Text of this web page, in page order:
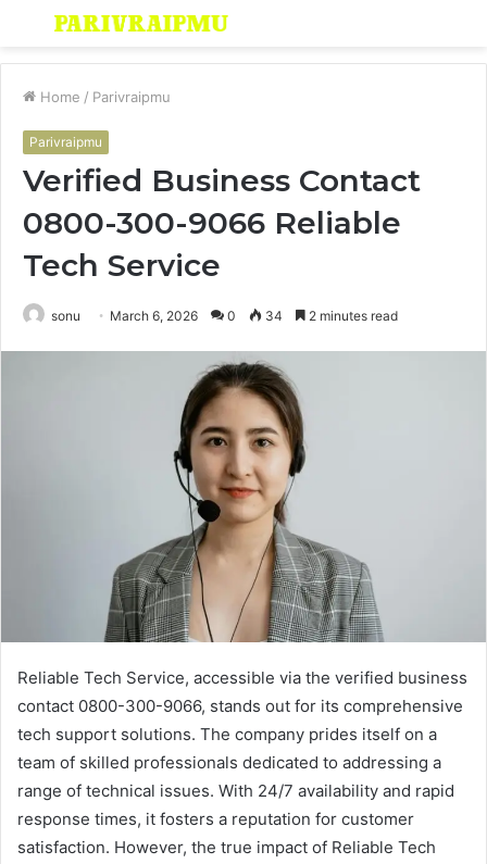
Menu
Home / Parivraipmu
Parivraipmu
Verified Business Contact
0800-300-9066 Reliable
Tech Service
sonu March 6, 2026 0 34 2 minutes read
Reliable Tech Service, accessible via the verified business
contact 0800-300-9066, stands out for its comprehensive
tech support solutions. The company prides itself on a
team of skilled professionals dedicated to addressing a
range of technical issues. With 24/7 availability and rapid
response times, it fosters a reputation for customer
satisfaction. However, the true impact of Reliable Tech